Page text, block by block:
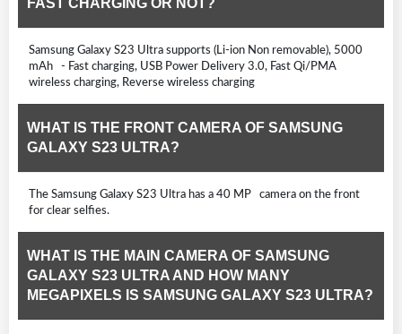
Samsung Galaxy S23 Ultra supports (Li-ion Non removable), 5000
mAh - Fast charging, USB Power Delivery 3.0, Fast Qi/PMA
wireless charging, Reverse wireless charging
WHAT IS THE FRONT CAMERA OF SAMSUNG
GALAXY S23 ULTRA?
The Samsung Galaxy S23 Ultra has a 40 MP camera on the front
for clear selfies.
WHAT IS THE MAIN CAMERA OF SAMSUNG
GALAXY S23 ULTRA AND HOW MANY
MEGAPIXELS IS SAMSUNG GALAXY S23 ULTRA?